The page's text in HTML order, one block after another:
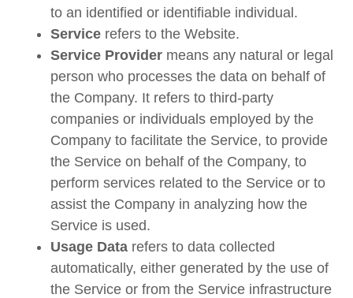
to an identified or identifiable individual.
Service refers to the Website.
Service Provider means any natural or legal
person who processes the data on behalf of
the Company. It refers to third-party
companies or individuals employed by the
Company to facilitate the Service, to provide
the Service on behalf of the Company, to
perform services related to the Service or to
assist the Company in analyzing how the
Service is used.
Usage Data refers to data collected
automatically, either generated by the use of
the Service or from the Service infrastructure